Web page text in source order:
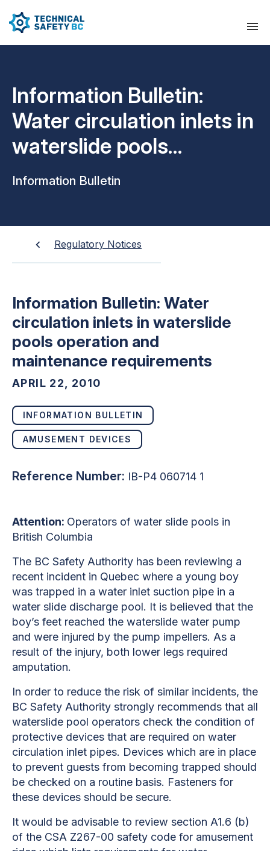
Information Bulletin:
Water circulation inlets in
waterslide pools
operation and
requirements
Information Bulletin
Regulatory Notices
Information Bulletin: Water
circulation inlets in waterslide
pools operation and
maintenance requirements
APRIL 22, 2010
INFORMATION BULLETIN
AMUSEMENT DEVICES
Reference Number: IB-P4 060714 1
Attention: Operators of water slide pools in
British Columbia
The BC Safety Authority has been reviewing a
recent incident in Quebec where a young boy
was trapped in a water inlet suction pipe in a
water slide discharge pool. It is believed that the
boy’s feet reached the waterslide water pump
and were injured by the pump impellers. As a
result of the injury, both lower legs required
amputation.
In order to reduce the risk of similar incidents, the
BC Safety Authority strongly recommends that all
waterslide pool operators check the condition of
protective devices that are required on water
circulation inlet pipes. Devices which are in place
to prevent guests from becoming trapped should
be checked on a routine basis. Fasteners for
these devices should be secure.
It would be advisable to review section A1.6 (b)
of the CSA Z267-00 safety code for amusement